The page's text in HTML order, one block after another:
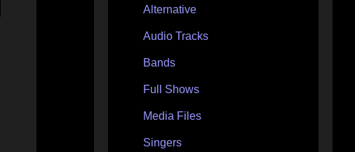
Alternative
Audio Tracks
Bands
Full Shows
Media Files
Singers